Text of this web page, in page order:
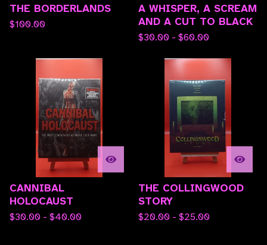
THE BORDERLANDS
$100.00
A WHISPER, A SCREAM
AND A CUT TO BLACK
$30.00 - $60.00
CANNIBAL
HOLOCAUST
$30.00 - $40.00
THE COLLINGWOOD
STORY
$20.00 - $25.00